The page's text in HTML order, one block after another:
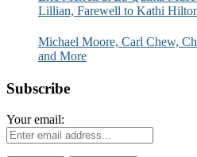
Lillian, Farewell to Kathi
Michael Moore, Carl Chew,
and More
Subscribe
Your email: